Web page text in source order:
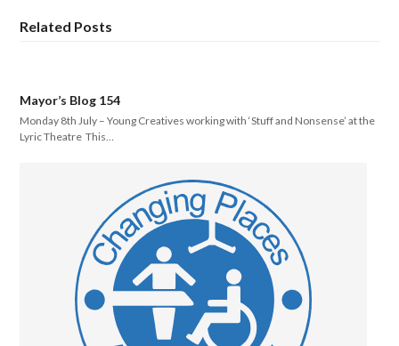
Related Posts
Mayor’s Blog 154
Monday 8th July – Young Creatives working with ‘Stuff and Nonsense’ at the
Lyric Theatre This…